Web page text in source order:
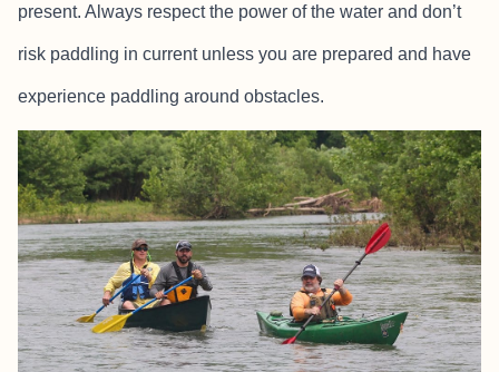
present. Always respect the power of the water and don’t
risk paddling in current unless you are prepared and have
experience paddling around obstacles.